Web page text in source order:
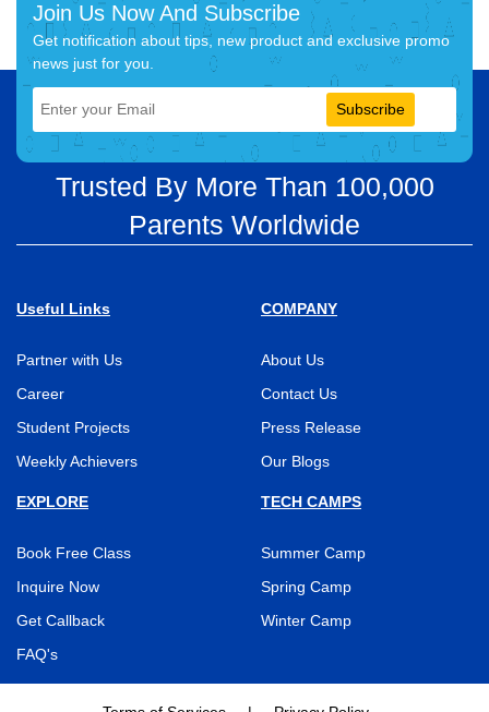
Join Us Now And Subscribe
Get notification about tips, new product and exclusive promo
news just for you.
Subscribe
Trusted By More Than 100,000
Parents Worldwide
Useful Links
Partner with Us
Career
Student Projects
Weekly Achievers
COMPANY
About Us
Contact Us
Press Release
Our Blogs
EXPLORE
Book Free Class
Inquire Now
Get Callback
FAQ's
TECH CAMPS
Summer Camp
Spring Camp
Winter Camp